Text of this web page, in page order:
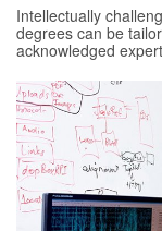
Intellectually
degrees can be
acknowledged